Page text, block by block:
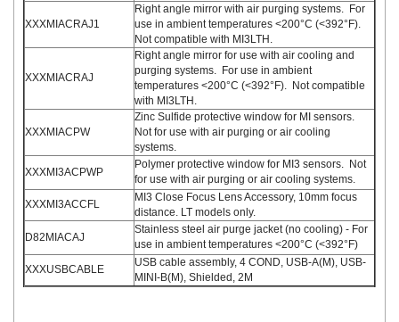
XXXMIACRAJ1
Right angle mirror with air purging systems. For
use in ambient temperatures <200°C (<392°F).
Not compatible with MI3LTH.
XXXMIACRAJ
Right angle mirror for use with air cooling and
purging systems. For use in ambient
temperatures <200°C (<392°F). Not compatible
with MI3LTH.
XXXMIACPW
Zinc Sulfide protective window for MI sensors.
Not for use with air purging or air cooling
systems.
XXXMI3ACPWP
Polymer protective window for MI3 sensors. Not
for use with air purging or air cooling systems.
XXXMI3ACCFL
MI3 Close Focus Lens Accessory, 10mm focus
distance. LT models only.
D82MIACAJ
Stainless steel air purge jacket (no cooling) - For
use in ambient temperatures <200°C (<392°F)
XXXUSBCABLE
USB cable assembly, 4 COND, USB-A(M), USB-
MINI-B(M), Shielded, 2M